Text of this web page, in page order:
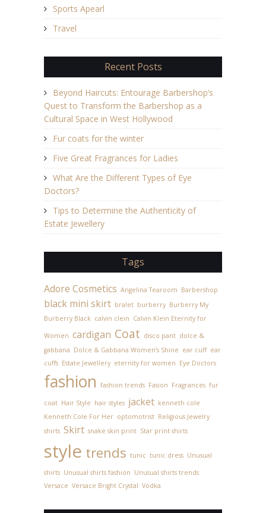
Sports Apearl
Travel
Recent Posts
Beyond Haircuts: Entourage Barbershop’s
Quest to Transform the Barbershop as a
Cultural Space in West Hollywood
Fur coats for the winter
Five Great Fragrances for Ladies
What Are the Different Types of Eye
Doctors?
Tips to Determine the Authenticity of
Estate Jewellery
Tags
Adore Cosmetics Angelina Tearoom Barbershop
black mini skirt bralet burberry Burberry My
Burberry Black calvin clein Calvin Klein Eternity for
Women cardigan Coat disco pant dolce &
gabbana Dolce & Gabbana Women’s Shine ear cuff ear
cuffs Estate Jewellery eternity for women Eye Doctors
fashion fashion trends Fasion Fragrances fur
coat Hair Style hair styles jacket kenneth cole
Kenneth Cole For Her optomotrist Religious Jewelry
shirts Skirt snake skin print Star print shirts
style trends tunic tunic dress Unusual
shirts Unusual shirts fashion Unusual shirts trends
Versace Versace Bright Crystal Vodka